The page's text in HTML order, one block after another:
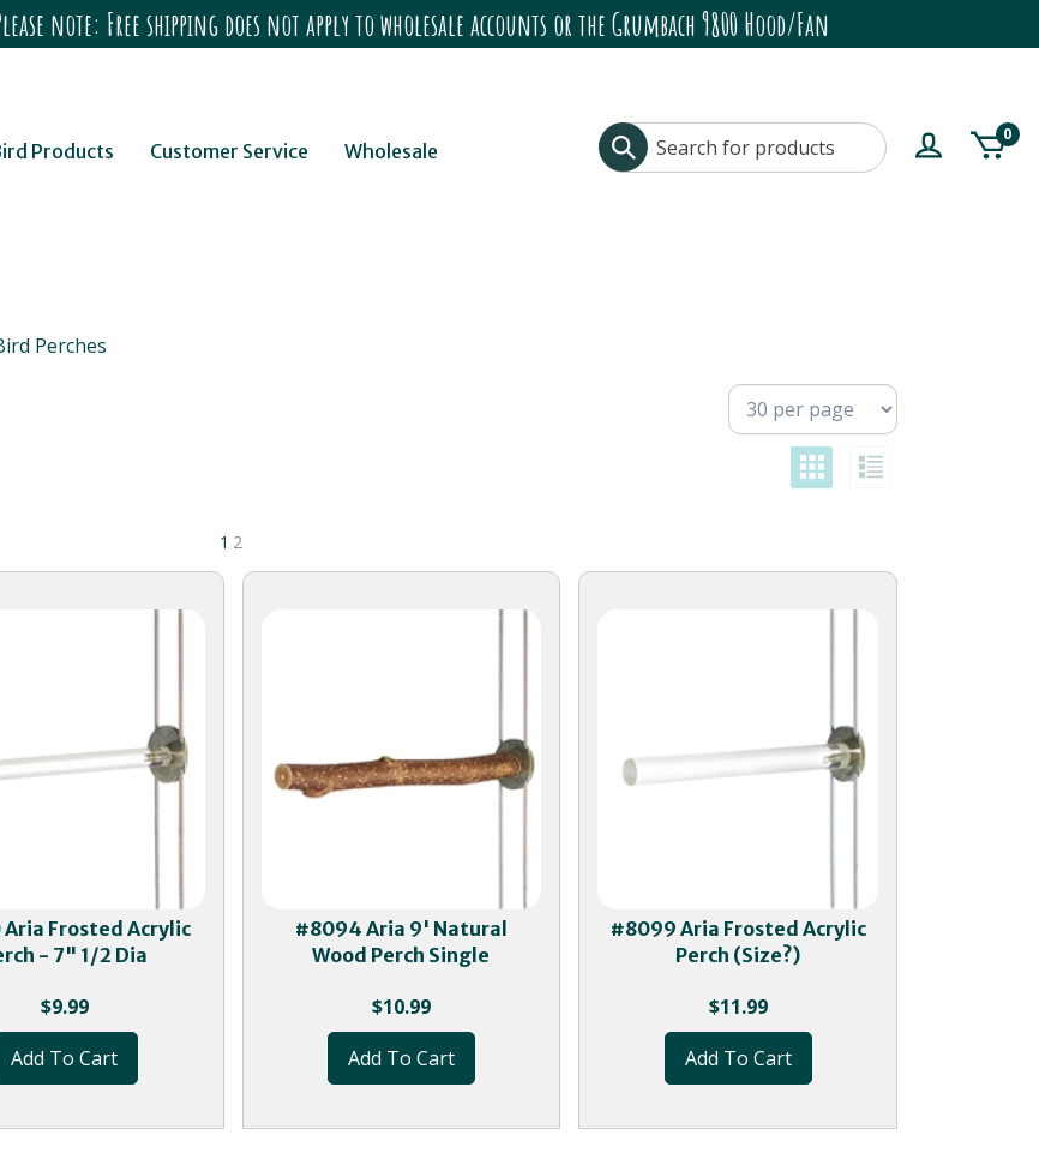
note: Free shipping does not apply to wholesale accounts or the Grumbach 9800 Hood/Fan
Products Customer Service Wholesale
0
Perches
1 2
Aria Frosted Acrylic
- 7" 1/2 Dia
$9.99
Add To Cart
#8094 Aria 9' Natural
Wood Perch Single
$10.99
Add To Cart
#8099 Aria Frosted Acrylic
Perch (Size?)
$11.99
Add To Cart